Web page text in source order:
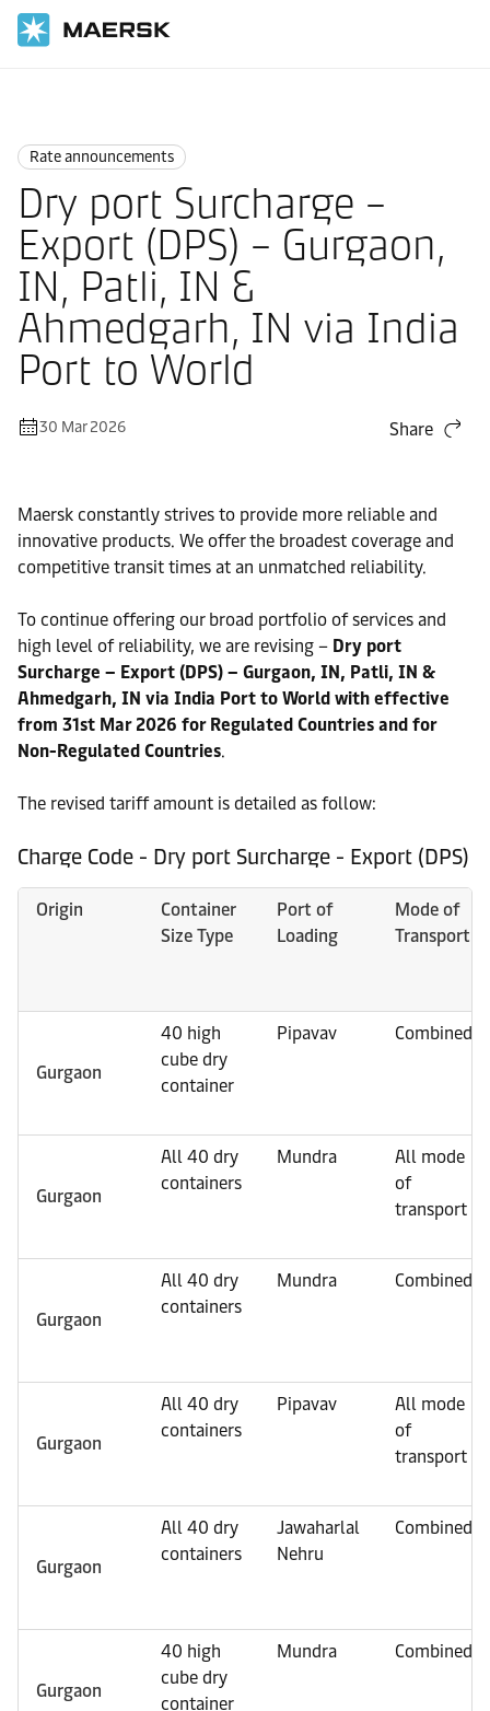
Rate announcements
Dry port Surcharge –
Export (DPS) – Gurgaon,
IN, Patli, IN &
Ahmedgarh, IN via India
Port to World
30 Mar 2026 Share
Maersk constantly strives to provide more reliable and
innovative products. We offer the broadest coverage and
competitive transit times at an unmatched reliability.
To continue offering our broad portfolio of services and
high level of reliability, we are revising – Dry port
Surcharge – Export (DPS) – Gurgaon, IN, Patli, IN &
Ahmedgarh, IN via India Port to World with effective
from 31st Mar 2026 for Regulated Countries and for
Non-Regulated Countries.
The revised tariff amount is detailed as follow:
Charge Code - Dry port Surcharge - Export (DPS)
Origin
Container
Size Type
Port of
Loading
Mode of
Transport
Gurgaon
40 high
cube dry
container
Pipavav Combined
Gurgaon
All 40 dry
containers
Mundra
All mode
of
transport
Gurgaon
All 40 dry
containers
Mundra Combined
Gurgaon
All 40 dry
containers
Pipavav
All mode
of
transport
Gurgaon
All 40 dry
containers
Jawaharlal
Nehru
Combined
Gurgaon
40 high
cube dry
container
Mundra Combined